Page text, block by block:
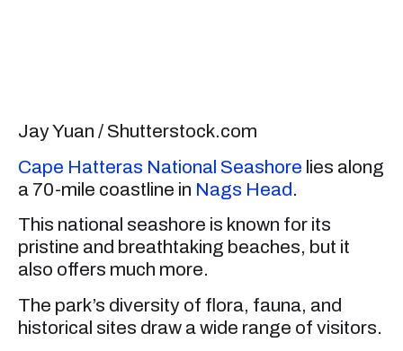
Jay Yuan / Shutterstock.com
Cape Hatteras National Seashore lies along
a 70-mile coastline in Nags Head.
This national seashore is known for its
pristine and breathtaking beaches, but it
also offers much more.
The park’s diversity of flora, fauna, and
historical sites draw a wide range of visitors.